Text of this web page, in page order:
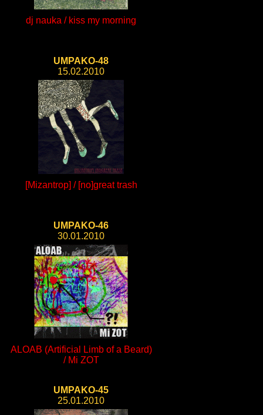
dj nauka / kiss my morning
UMPAKO-48
15.02.2010
[Mizantrop] / [no]great trash
UMPAKO-46
30.01.2010
ALOAB (Artificial Limb of a Beard)
/ Mi ZOT
UMPAKO-45
25.01.2010